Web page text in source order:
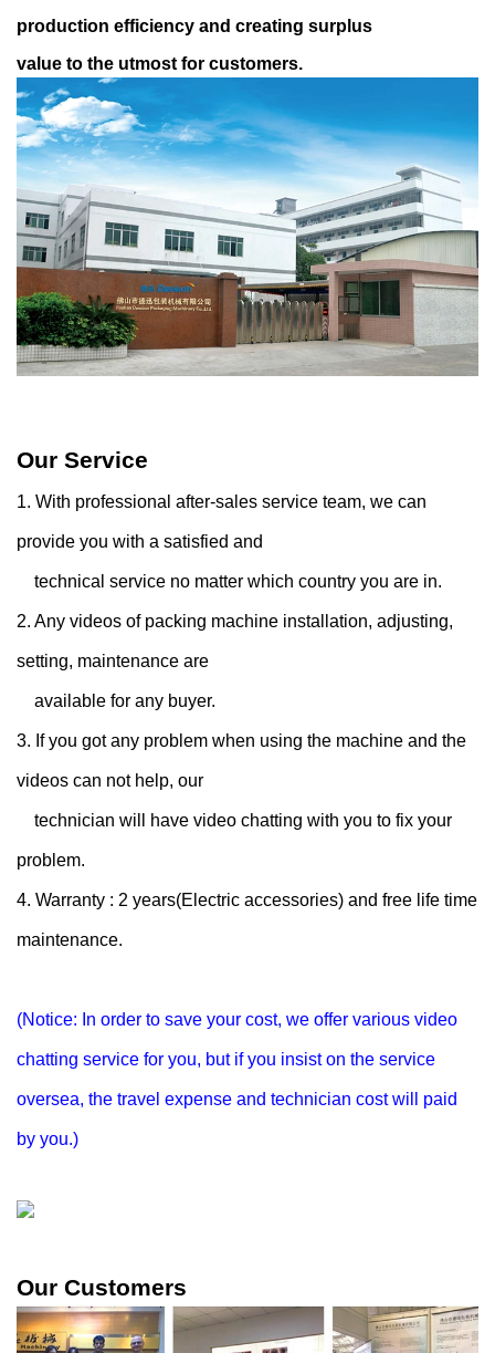
production efficiency and creating surplus
value to the utmost for customers.
Our Service
1. With professional after-sales service team, we can
provide you with a satisfied and
technical service no matter which country you are in.
2. Any videos of packing machine installation, adjusting,
setting, maintenance are
available for any buyer.
3. If you got any problem when using the machine and the
videos can not help, our
technician will have video chatting with you to fix your
problem.
4. Warranty : 2 years(Electric accessories) and free life time
maintenance.
(Notice: In order to save your cost, we offer various video
chatting service for you, but if you insist on the service
oversea, the travel expense and technician cost will paid
by you.)
Our Customers